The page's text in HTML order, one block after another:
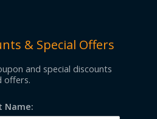
& Special Offers
and special discounts
offers.
Name: